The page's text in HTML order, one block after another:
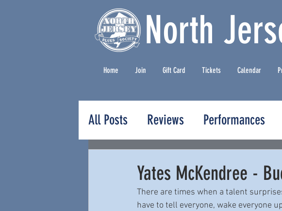
North
Home Join Gift Card Tickets Calendar
All Posts Reviews Performances
Yates McKendree -
There are times when a talent
have to tell everyone, wake everyone